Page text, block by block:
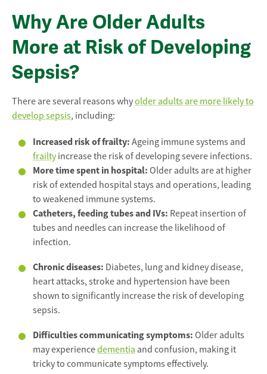
Why Are Older Adults
More at Risk of Developing
Sepsis?
There are several reasons whyolder adults are more likely to
develop sepsis, including:
Increased risk of frailty: Ageing immune systems and
frailtyincrease the risk of developing severe infections.
More time spent in hospital: Older adults are at higher
risk of extended hospital stays and operations, leading
to weakened immune systems.
Catheters, feeding tubes and IVs: Repeat insertion of
tubes and needles can increase the likelihood of
infection.
Chronic diseases: Diabetes, lung and kidney disease,
heart attacks, stroke and hypertension have been
shown to significantly increase the risk of developing
sepsis.
Difficulties communicating symptoms: Older adults
may experiencedementia and confusion, making it
tricky to communicate symptoms effectively.